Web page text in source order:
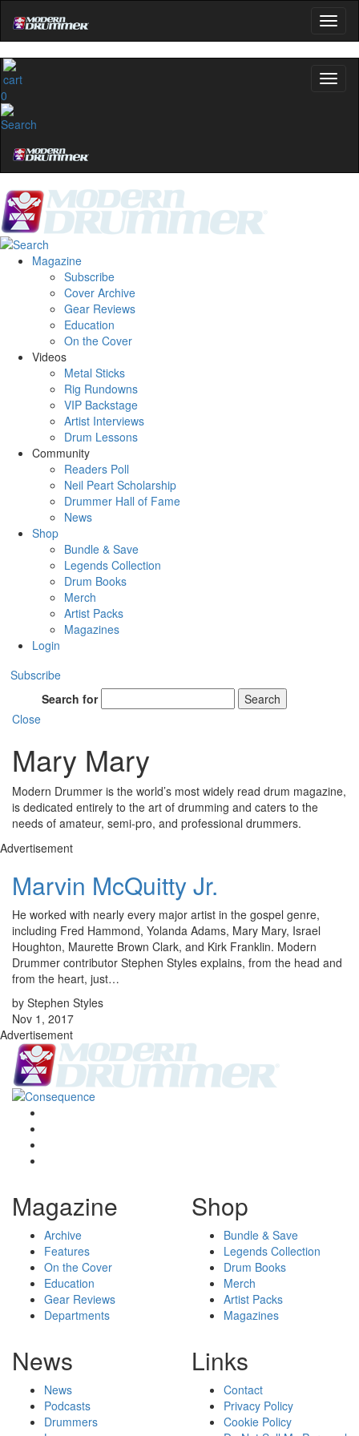
0
Magazine
Subscribe
Cover Archive
Gear Reviews
Education
On the Cover
Videos
Metal Sticks
Rig Rundowns
VIP Backstage
Artist Interviews
Drum Lessons
Community
Readers Poll
Neil Peart Scholarship
Drummer Hall of Fame
News
Shop
Bundle & Save
Legends Collection
Drum Books
Merch
Artist Packs
Magazines
Login
Subscribe
Search for
Search
Close
Mary Mary
Modern Drummer is the world’s most widely read drum magazine,
is dedicated entirely to the art of drumming and caters to the
needs of amateur, semi-pro, and professional drummers.
Advertisement
Marvin McQuitty Jr.
He worked with nearly every major artist in the gospel genre,
including Fred Hammond, Yolanda Adams, Mary Mary, Israel
Houghton, Maurette Brown Clark, and Kirk Franklin. Modern
Drummer contributor Stephen Styles explains, from the head and
from the heart, just…
by Stephen Styles
Nov 1, 2017
Advertisement
Magazine
Archive
Features
On the Cover
Education
Gear Reviews
Departments
Shop
Bundle & Save
Legends Collection
Drum Books
Merch
Artist Packs
Magazines
News
News
Podcasts
Drummers
Links
Contact
Privacy Policy
Cookie Policy